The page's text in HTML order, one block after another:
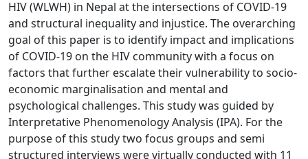
HIV (WLWH) in Nepal at the intersections of COVID-19
and structural inequality and injustice. The overarching
goal of this paper is to identify impact and implications
of COVID-19 on the HIV community with a focus on
factors that further escalate their vulnerability to socio-
economic marginalisation and mental and
psychological challenges. This study was guided by
Interpretative Phenomenology Analysis (IPA). For the
purpose of this study two focus groups and semi
structured interviews were virtually conducted with 11